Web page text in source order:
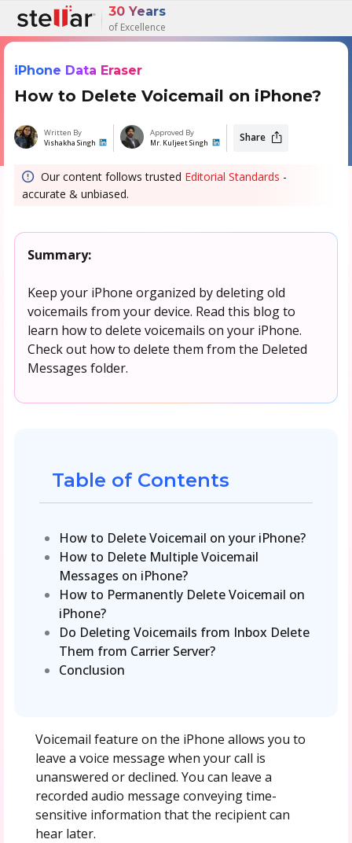
30 Years
of Excellence
iPhone Data Eraser
How to Delete Voicemail on iPhone?
Written By
Vishakha Singh
Approved By
Mr. Kuljeet Singh Share
Our content follows trusted Editorial Standards -
accurate & unbiased.
Summary:
Keep your iPhone organized by deleting old
voicemails from your device. Read this blog to
learn how to delete voicemails on your iPhone.
Check out how to delete them from the Deleted
Messages folder.
Table of Contents
How to Delete Voicemail on your iPhone?
How to Delete Multiple Voicemail
Messages on iPhone?
How to Permanently Delete Voicemail on
iPhone?
Do Deleting Voicemails from Inbox Delete
Them from Carrier Server?
Conclusion
Voicemail feature on the iPhone allows you to
leave a voice message when your call is
unanswered or declined. You can leave a
recorded audio message conveying time-
sensitive information that the recipient can
hear later.